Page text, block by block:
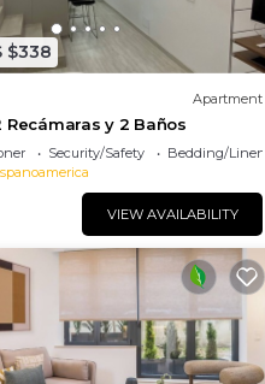
$338
Apartment
Recámaras y 2 Baños
Security/Safety
Bedding/Linens
VIEW AVAILABILITY